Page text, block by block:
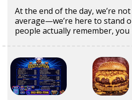
At the end of the day, we’re
average—we’re here to stand
people actually remember, you